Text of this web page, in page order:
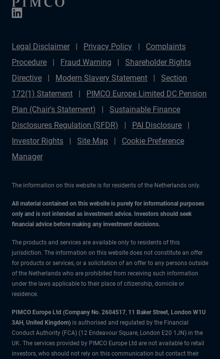
Legal Disclaimer Privacy Policy
Complaints
Procedure
Fraud Warning
Shareholder Rights
Directive
Modern Slavery Statement
Section
172(1) Statement
PIMCO Europe Limited DC Pension
Plan (Chair's Statement)
Sustainable Finance
Disclosures Regulation (SFDR)
PAI Disclosure
Investor Rights
Site Map
Cookie Preference
Manager
The information on this website is for residents of the Netherlands only.
All material contained on this website is purely for informational purposes
only and is not intended as investment advice. Investors should seek
financial advice before making any investment decisions.
The products and services are available only to residents of this
jurisdiction. The information on this website does not constitute an offer
for products or services, or a solicitation of an offer to any persons outside
of the Netherlands who are prohibited from receiving such information
under the laws applicable to their place of citizenship, domicile or
residence.
PIMCO Europe Ltd (Company No. 2604517, 11 Baker Street, London W1U
3AH, United Kingdom) is authorised and regulated by the Financial
Conduct Authority (FCA) (12 Endeavour Square, London E20 1JN) in the
UK. The services provided by PIMCO Europe Ltd are not available to retail
investors, who should not rely on this communication but contact their